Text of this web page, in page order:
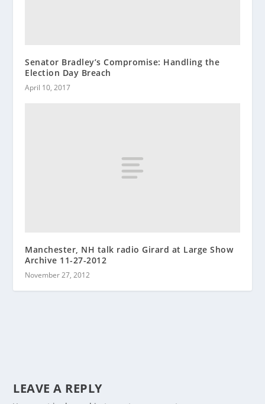
Senator Bradley’s Compromise: Handling the
Election Day Breach
April 10, 2017
Manchester, NH talk radio Girard at Large Show
Archive 11-27-2012
November 27, 2012
LEAVE A REPLY